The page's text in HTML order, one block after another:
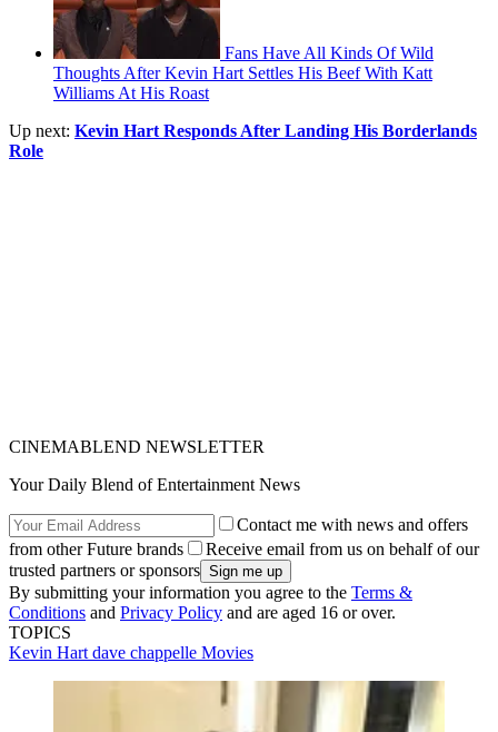
Fans Have All Kinds Of Wild
Thoughts After Kevin Hart Settles His Beef With Katt
Williams At His Roast
Up next: Kevin Hart Responds After Landing His Borderlands
Role
CINEMABLEND NEWSLETTER
Your Daily Blend of Entertainment News
Contact me with news and offers
from other Future brands
Receive email from us on behalf of our
trusted partners or sponsors
By submitting your information you agree to the Terms &
Conditions and Privacy Policy and are aged 16 or over.
TOPICS
Kevin Hart dave chappelle Movies